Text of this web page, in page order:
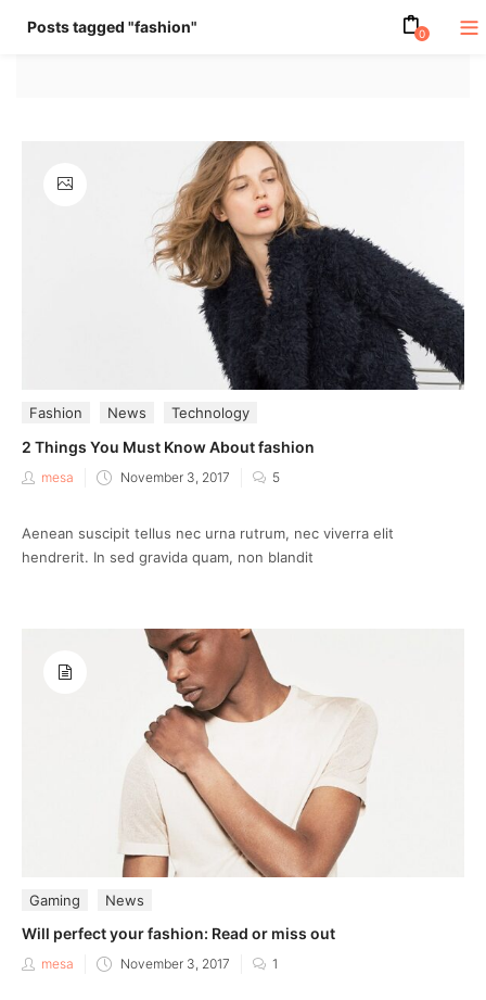
Posts tagged "fashion" 0
Fashion News Technology
2 Things You Must Know About fashion
mesa
Posted
November 3, 2017 5
Aenean suscipit tellus nec urna rutrum, nec viverra elit
hendrerit. In sed gravida quam, non blandit
Gaming News
Will perfect your fashion: Read or miss out
mesa
Posted
November 3, 2017 1